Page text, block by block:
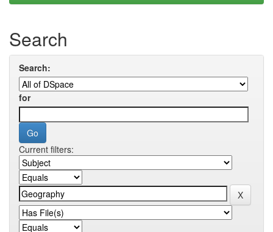
Search
Search:
for
Current filters: